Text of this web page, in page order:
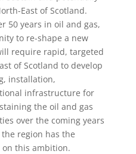
East of Scotland.
50 years in oil and gas,
to re-shape a new
require rapid, targeted
of Scotland to develop
installation,
infrastructure for
the oil and gas
over the coming years
region has the
this ambition.